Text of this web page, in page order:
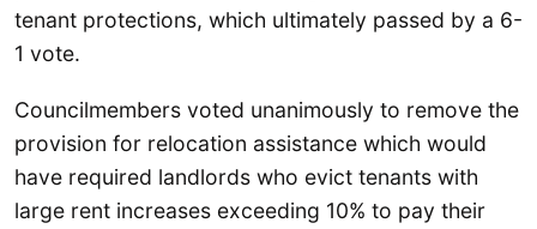
tenant protections, which ultimately passed by a 6-
1 vote.
Councilmembers voted unanimously to remove the
provision for relocation assistance which would
have required landlords who evict tenants with
large rent increases exceeding 10% to pay their